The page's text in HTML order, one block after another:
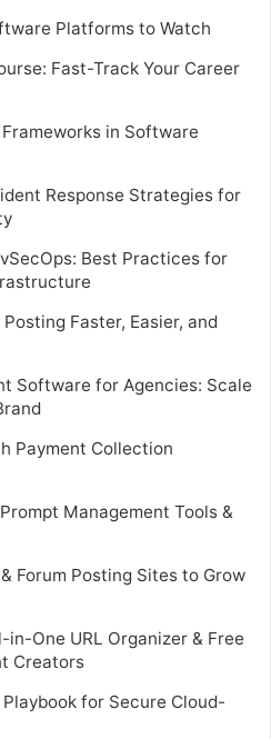
Platforms to Watch
Fast-Track Your Career
in Software
Response Strategies for
Best Practices for
Faster, Easier, and
Software for Agencies: Scale
Payment Collection
Management Tools &
Forum Posting Sites to Grow
in-One URL Organizer & Free
Creators
for Secure Cloud-